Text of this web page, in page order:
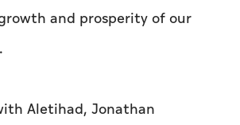
and prosperity of our
Aletihad, Jonathan